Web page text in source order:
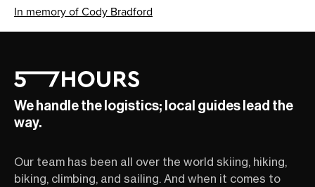
In memory of Cody Bradford
We handle the logistics; local guides lead the
way.
Our team has been all over the world skiing, hiking,
biking, climbing, and sailing. And when it comes to